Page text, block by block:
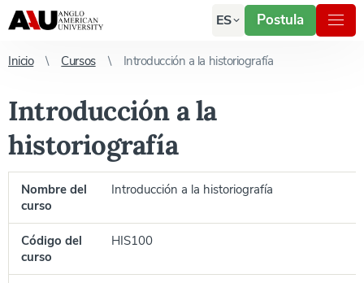
ES Postula
Inicio Cursos Introducción a la historiografía
Introducción a la
historiografía
Nombre del
curso
Introducción a la historiografía
Código del
curso
HIS100